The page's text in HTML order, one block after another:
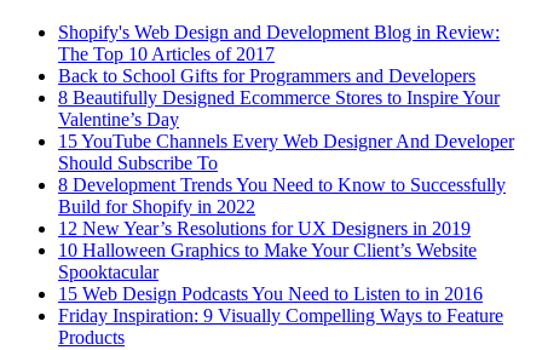
Shopify's Web Design and Development Blog in Review:
The Top 10 Articles of 2017
Back to School Gifts for Programmers and Developers
8 Beautifully Designed Ecommerce Stores to Inspire Your
Valentine’s Day
15 YouTube Channels Every Web Designer And Developer
Should Subscribe To
8 Development Trends You Need to Know to Successfully
Build for Shopify in 2022
12 New Year’s Resolutions for UX Designers in 2019
10 Halloween Graphics to Make Your Client’s Website
Spooktacular
15 Web Design Podcasts You Need to Listen to in 2016
Friday Inspiration: 9 Visually Compelling Ways to Feature
Products